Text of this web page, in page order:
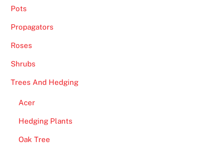
Pots
Propagators
Roses
Shrubs
Trees And Hedging
Acer
Hedging Plants
Oak Tree